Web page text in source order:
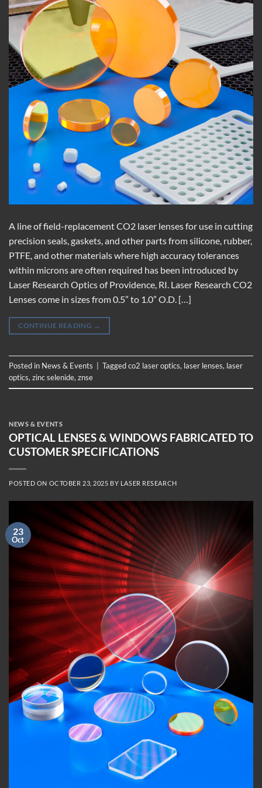
A line of field-replacement CO2 laser lenses for use in cutting
precision seals, gaskets, and other parts from silicone, rubber,
PTFE, and other materials where high accuracy tolerances
within microns are often required has been introduced by
Laser Research Optics of Providence, RI. Laser Research CO2
Lenses come in sizes from 0.5” to 1.0” O.D. […]
CONTINUE READING →
Posted in News & Events Taggedco2 laser optics, laser lenses, laser
optics,zinc selenide,znse
NEWS & EVENTS
OPTICAL LENSES & WINDOWS FABRICATED TO
CUSTOMER SPECIFICATIONS
POSTED ON OCTOBER 23, 2025 BY LASER RESEARCH
23
Oct